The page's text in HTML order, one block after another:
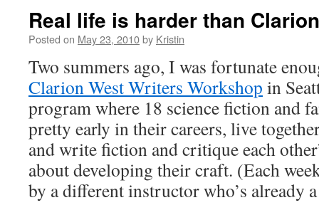
Real life is harder than
Posted on May 23, 2010by Kristin
Two summers ago, I was fortunate
Clarion West Writers Workshop in
program where 18 science fiction and
pretty early in their careers, live
and write fiction and critique each
about developing their craft. (Each
by a different instructor who’s already